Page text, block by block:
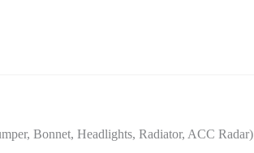
Bonnet, Headlights, Radiator, ACC Radar)